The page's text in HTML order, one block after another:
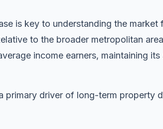
is key to understanding the
to the broader metropolitan
income earners, maintaining
primary driver of long-term property